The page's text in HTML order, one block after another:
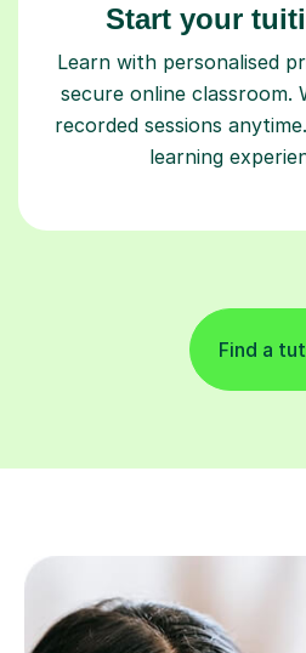
Start your
Learn with personalised
secure online classroom.
recorded sessions
learning
Find a